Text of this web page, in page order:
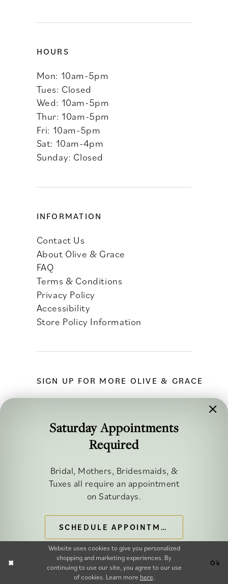
HOURS
Mon: 10am-5pm
Tues: Closed
Wed: 10am-5pm
Thur: 10am-5pm
Fri: 10am-5pm
Sat: 10am-4pm
Sunday: Closed
INFORMATION
Contact Us
About Olive & Grace
FAQ
Terms & Conditions
Privacy Policy
Accessibility
Store Policy Information
SIGN UP FOR MORE OLIVE & GRACE
FOLLOW ALONG
©2026 OLIVE & GRACE BRIDAL
Saturday Appointments
Required
Bridal, Mothers, Bridesmaids, &
Tuxes all require an appointment
on Saturdays.
SCHEDULE APPOINTMENT
Website uses cookies to give you personalized
shopping and marketing experiences. By
continuing to use our site, you agree to our use
of cookies. Learn more here
Ok